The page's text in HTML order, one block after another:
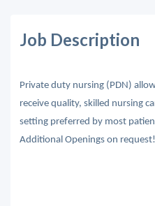
Job Description
Private duty nursing (PDN)
receive quality, skilled nursing
setting preferred by most
Additional Openings on request!